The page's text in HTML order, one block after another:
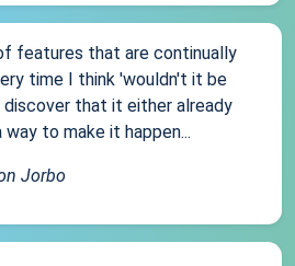
features that are continually
time I think 'wouldn't it be
that it either already
to make it happen...
Jorbo